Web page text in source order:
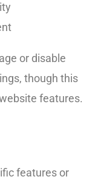
or disable
though this
features.
features or